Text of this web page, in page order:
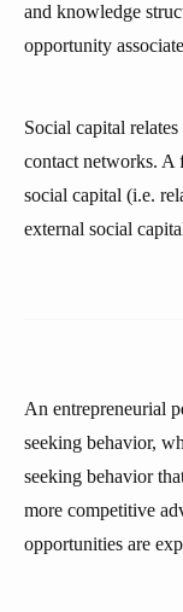
and knowledge
opportunity
Social capital
contact networks. A
social capital (i.e.
external social
An entrepreneurial
seeking behavior,
seeking behavior
more competitive
opportunities are